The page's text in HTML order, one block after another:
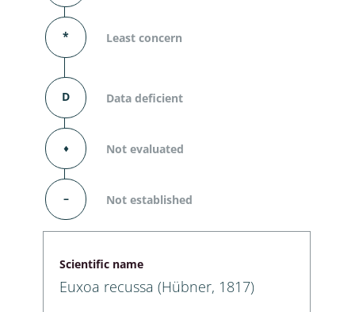
* Least concern
D Data deficient
⬧ Not evaluated
– Not established
Scientific name
Euxoa recussa (Hübner, 1817)